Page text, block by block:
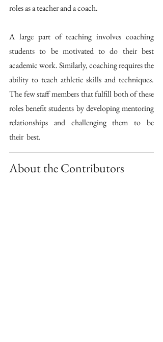
roles as a teacher and a coach.
A large part of teaching involves coaching
students to be motivated to do their best
academic work. Similarly, coaching requires the
ability to teach athletic skills and techniques.
The few staff members that fulfill both of these
roles benefit students by developing mentoring
relationships  and  challenging  them  to  be
their  best.
About the Contributors